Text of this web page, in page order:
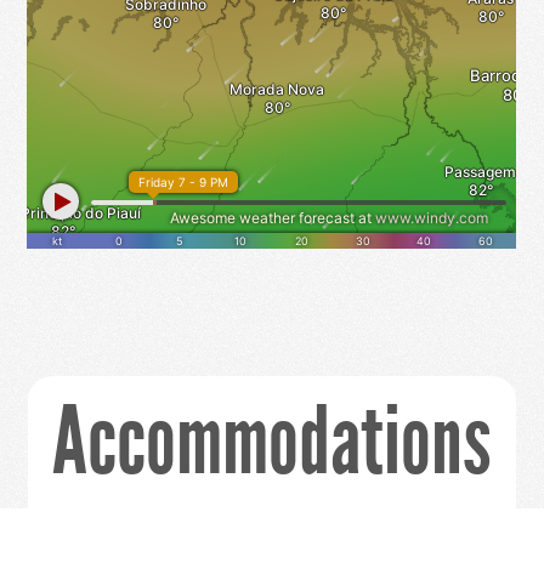
Accommodations